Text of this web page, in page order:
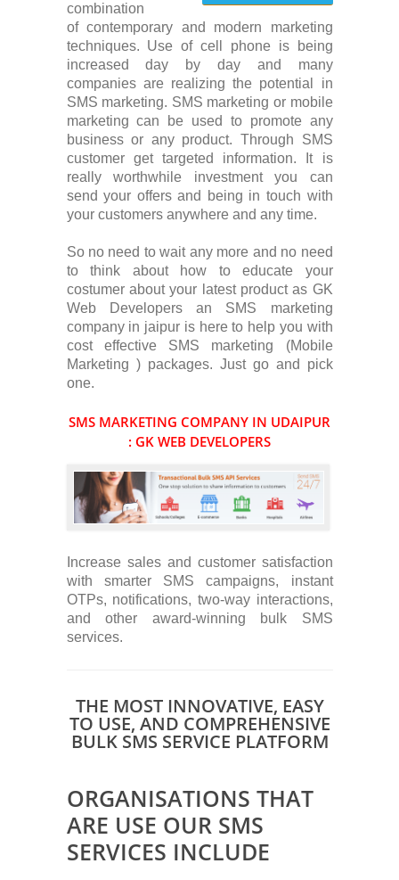
combination
of contemporary and modern marketing
techniques. Use of cell phone is being
increased day by day and many
companies are realizing the potential in
SMS marketing. SMS marketing or mobile
marketing can be used to promote any
business or any product. Through SMS
customer get targeted information. It is
really worthwhile investment you can
send your offers and being in touch with
your customers anywhere and any time.
So no need to wait any more and no need
to think about how to educate your
costumer about your latest product as GK
Web Developers an SMS marketing
company in jaipur is here to help you with
cost effective SMS marketing (Mobile
Marketing ) packages. Just go and pick
one.
SMS MARKETING COMPANY IN UDAIPUR
: GK WEB DEVELOPERS
Increase sales and customer satisfaction
with smarter SMS campaigns, instant
OTPs, notifications, two-way interactions,
and other award-winning bulk SMS
services.
THE MOST INNOVATIVE, EASY
TO USE, AND COMPREHENSIVE
BULK SMS SERVICE PLATFORM
ORGANISATIONS THAT
ARE USE OUR SMS
SERVICES INCLUDE